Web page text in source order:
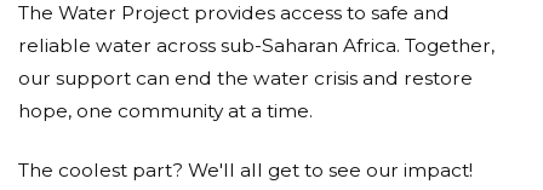
The Water Project provides access to safe and
reliable water across sub-Saharan Africa. Together,
our support can end the water crisis and restore
hope, one community at a time.
The coolest part? We'll all get to see our impact!